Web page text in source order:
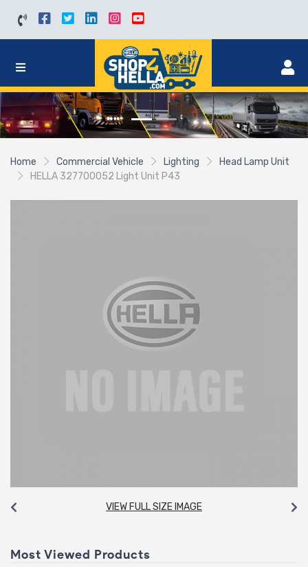
Home Commercial Vehicle Lighting
Head Lamp Unit
HELLA 327700052 Light Unit P43
VIEW FULL SIZE IMAGE
Most Viewed Products